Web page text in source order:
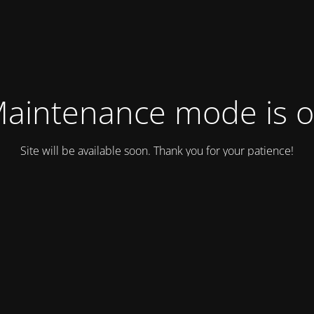
mode is
Site will be available soon. Thank you for your patience!